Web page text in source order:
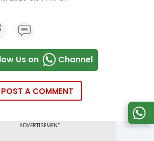
Us on Channel
POST A COMMENT